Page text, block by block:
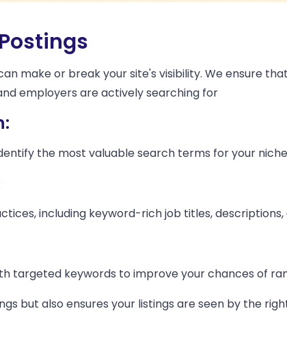
make or break your site's visibility. We ensure
employers are actively searching for
the most valuable search terms for your
including keyword-rich job titles,
targeted keywords to improve your chances of
but also ensures your listings are seen by the